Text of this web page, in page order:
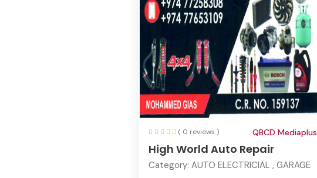
( 0 reviews )
High World Auto Repair
QBCD Mediaplus
Category: AUTO ELECTRICIAL , GARAGE